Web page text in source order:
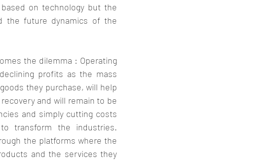
on technology but the
the future dynamics of the
the dilemma : Operating
profits as the mass
they purchase, will help
and will remain to be
and simply cutting costs
transform the industries.
the platforms where the
and the services they